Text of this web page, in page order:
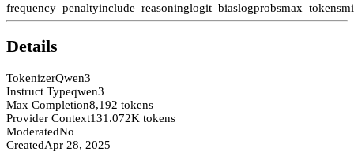
frequency_penaltyinclude_reasoninglogit_biaslogprobsmax_tokens
Details
TokenizerQwen3
Instruct Typeqwen3
Max Completion8,192 tokens
Provider Context131.072K tokens
ModeratedNo
CreatedApr 28, 2025